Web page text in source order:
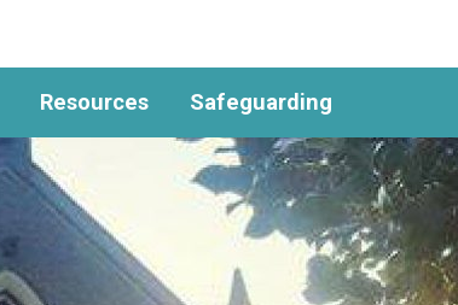
Resources Safeguarding